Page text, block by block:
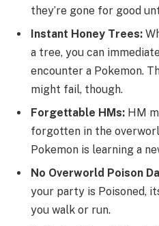
they’re gone for good
Instant Honey Trees:
a tree, you can
encounter a Pokemon.
might fail, though.
Forgettable HMs: HM
forgotten in the
Pokemon is learning a
No Overworld Poison
your party is Poisoned,
you walk or run.